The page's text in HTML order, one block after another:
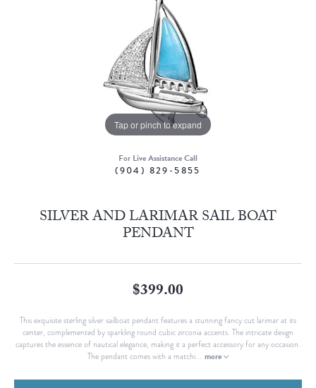
Tap or pinch to expand
For Live Assistance Call
(904) 829-5855
SILVER AND LARIMAR SAIL BOAT
PENDANT
$399.00
This exquisite sterling silver sailboat pendant features a stunning fancy cut larimar at its
center, complemented by sparkling round cubic zirconia accents. The intricate design
captures the essence of nautical elegance, making it a perfect accessory for any occasion.
The pendant comes with a matchi... more